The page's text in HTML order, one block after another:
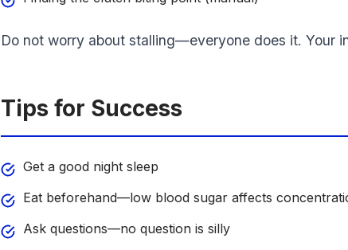
Do not worry about stalling—everyone does it. Your
Tips for Success
Get a good night sleep
Eat beforehand—low blood sugar affects
Ask questions—no question is silly